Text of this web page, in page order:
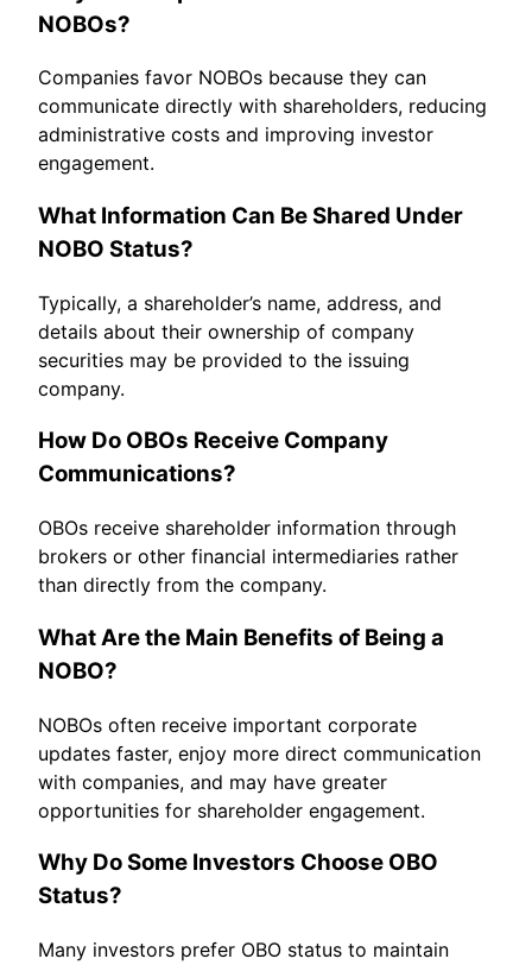
NOBOs?
Companies favor NOBOs because they can
communicate directly with shareholders, reducing
administrative costs and improving investor
engagement.
What Information Can Be Shared Under
NOBO Status?
Typically, a shareholder’s name, address, and
details about their ownership of company
securities may be provided to the issuing
company.
How Do OBOs Receive Company
Communications?
OBOs receive shareholder information through
brokers or other financial intermediaries rather
than directly from the company.
What Are the Main Benefits of Being a
NOBO?
NOBOs often receive important corporate
updates faster, enjoy more direct communication
with companies, and may have greater
opportunities for shareholder engagement.
Why Do Some Investors Choose OBO
Status?
Many investors prefer OBO status to maintain